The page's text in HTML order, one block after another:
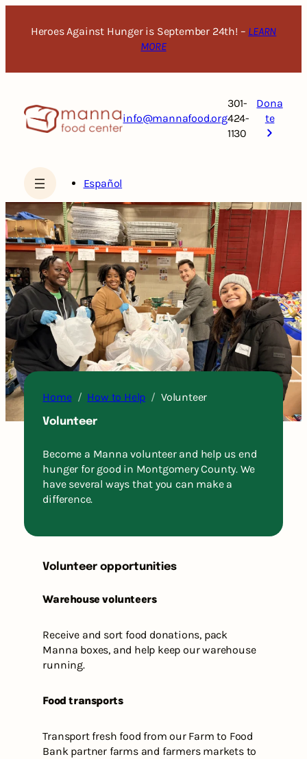
Heroes Against Hunger is September 24th! – LEARN
MORE
info@mannafood.org
301-
424-
1130
Dona
te
Español
Home How to Help Volunteer
Volunteer
Become a Manna volunteer and help us end
hunger for good in Montgomery County. We
have several ways that you can make a
difference.
Volunteer opportunities
Warehouse volunteers
Receive and sort food donations, pack
Manna boxes, and help keep our warehouse
running.
Food transports
Transport fresh food from our Farm to Food
Bank partner farms and farmers markets to